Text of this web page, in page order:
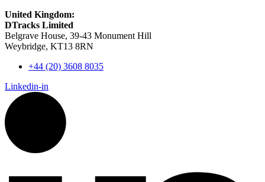
United Kingdom:
DTracks Limited
Belgrave House, 39-43 Monument Hill
Weybridge, KT13 8RN
+44 (20) 3608 8035
Linkedin-in